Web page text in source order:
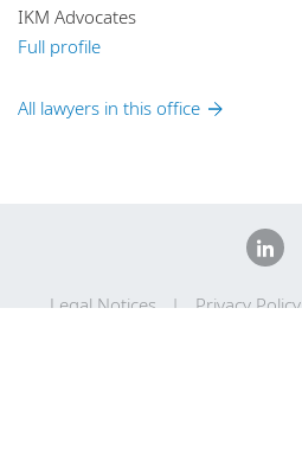
IKM Advocates
Full profile
All lawyers in this office
Legal Notices Privacy Policy